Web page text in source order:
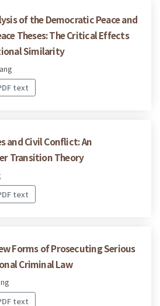
of the Democratic Peace and
Theses: The Critical Effects
Similarity
text
and Civil Conflict: An
Transition Theory
text
Forms of Prosecuting Serious
Criminal Law
text